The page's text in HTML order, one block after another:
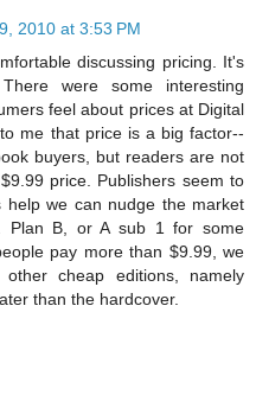
2010 at 3:53 PM
discussing pricing. It's
were some interesting
feel about prices at Digital
me that price is a big factor--
buyers, but readers are not
price. Publishers seem to
help we can nudge the market
Plan B, or A sub 1 for some
pay more than $9.99, we
cheap editions, namely
than the hardcover.